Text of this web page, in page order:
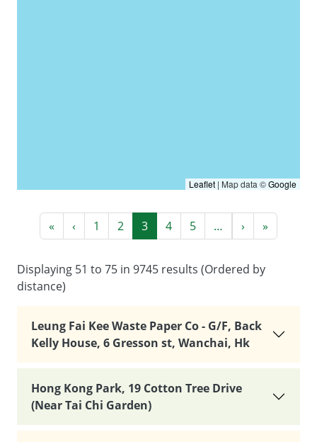
Leaflet | Map data ©Google
« First page
‹ Previous page
1 2 3 4 5 … › Next page
»
Displaying 51 to 75 in 9745 results (Ordered by
distance)
Leung Fai Kee Waste Paper Co - G/F, Back
Kelly House, 6 Gresson st, Wanchai, Hk
Hong Kong Park, 19 Cotton Tree Drive
(Near Tai Chi Garden)